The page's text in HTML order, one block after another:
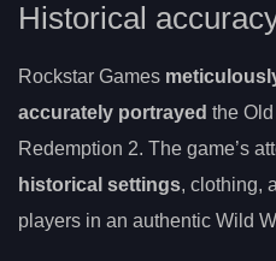
Historical
Rockstar Games
accurately portrayed the
Redemption 2. The game’s
historical settings, clothing,
players in an authentic Wild